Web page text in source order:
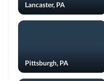
Lancaster, PA
Pittsburgh, PA